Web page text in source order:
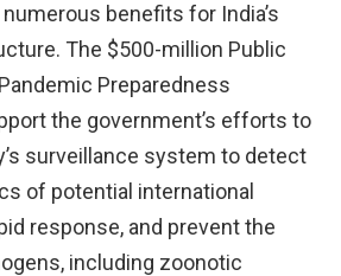
benefits for India’s
The $500-million Public
Preparedness
the government’s efforts to
surveillance system to detect
of potential international
response, and prevent the
including zoonotic